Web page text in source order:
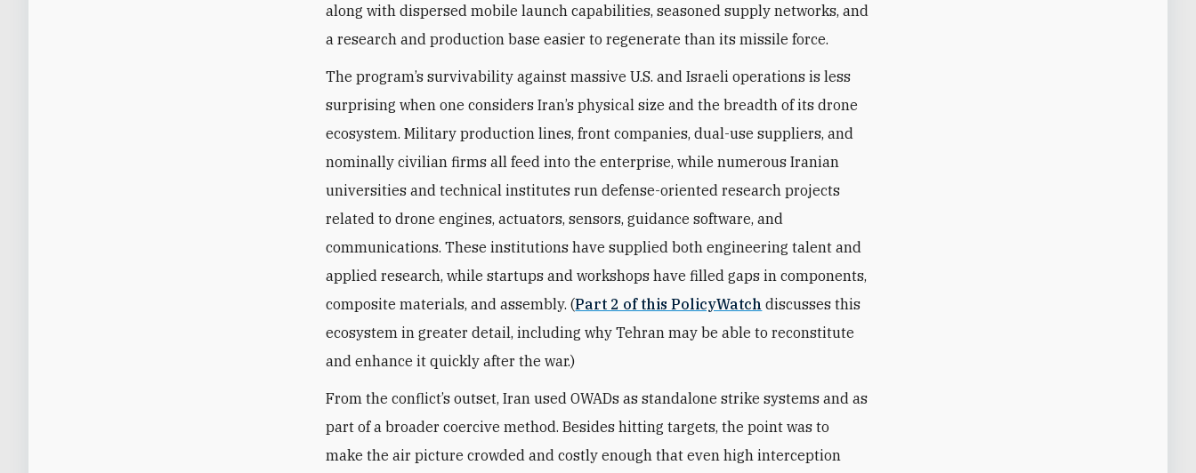
along with dispersed mobile launch capabilities, seasoned supply networks, and
a research and production base easier to regenerate than its missile force.
The program’s survivability against massive U.S. and Israeli operations is less
surprising when one considers Iran’s physical size and the breadth of its drone
ecosystem. Military production lines, front companies, dual-use suppliers, and
nominally civilian firms all feed into the enterprise, while numerous Iranian
universities and technical institutes run defense-oriented research projects
related to drone engines, actuators, sensors, guidance software, and
communications. These institutions have supplied both engineering talent and
applied research, while startups and workshops have filled gaps in components,
composite materials, and assembly. (Part 2 of this PolicyWatch discusses this
ecosystem in greater detail, including why Tehran may be able to reconstitute
and enhance it quickly after the war.)
From the conflict’s outset, Iran used OWADs as standalone strike systems and as
part of a broader coercive method. Besides hitting targets, the point was to
make the air picture crowded and costly enough that even high interception